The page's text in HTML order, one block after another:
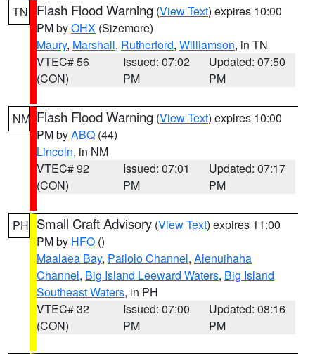
TN Flash Flood Warning (View Text) expires 10:00
PM byOHX (Sizemore)
Maury, Marshall, Rutherford, Williamson, in TN
VTEC# 56
(CON)
Issued: 07:02
PM
Updated: 07:50
PM
NM Flash Flood Warning (View Text) expires 10:00
PM byABQ (44)
Lincoln, in NM
VTEC# 92
(CON)
Issued: 07:01
PM
Updated: 07:17
PM
PH Small Craft Advisory (View Text) expires 11:00
PM by HFO ()
Maalaea Bay, Pailolo Channel, Alenuihaha
Channel, Big Island Leeward Waters, Big Island
Southeast Waters, in PH
VTEC# 32
(CON)
Issued: 07:00
PM
Updated: 08:16
PM